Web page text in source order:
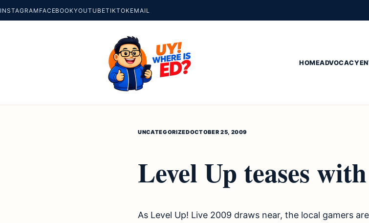
INSTAGRAM FACEBOOKYOUTUBETIKTOKEMAIL
HOMEADVOCACY
UNCATEGORIZEDOCTOBER 25, 2009
Level Up teases
As Level Up! Live 2009 draws near, the local gamers